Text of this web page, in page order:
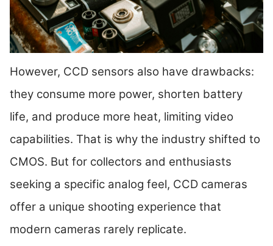
However, CCD sensors also have drawbacks:
they consume more power, shorten battery
life, and produce more heat, limiting video
capabilities. That is why the industry shifted to
CMOS. But for collectors and enthusiasts
seeking a specific analog feel, CCD cameras
offer a unique shooting experience that
modern cameras rarely replicate.